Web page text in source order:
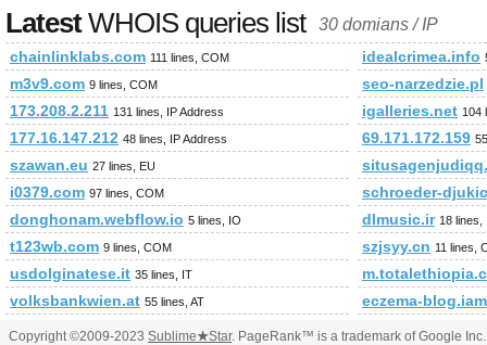
LatestWHOIS queries list 30 domians / IP
chainlinklabs.com 111 lines, COM idealcrimea.info
m3v9.com 9 lines, COM
seo-narzedzie.pl
173.208.2.211 131 lines, IP Address igalleries.net 104
177.16.147.212 48 lines, IP Address 69.171.172.159
szawan.eu 27 lines, EU
i0379.com 97 lines, COM
schroeder-
donghonam.webflow.io 5 lines, IO dlmusic.ir 18 lines,
t123wb.com 9 lines, COM szjsyy.cn 11 lines,
usdolginatese.it 35 lines, IT
volksbankwien.at 55 lines, AT eczema-
Copyright ©2009-2023 Sublime★Star. PageRank™ is a trademark of Google Inc.